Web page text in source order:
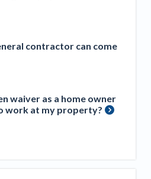
contractor can come
waiver as a home owner
work at my property?